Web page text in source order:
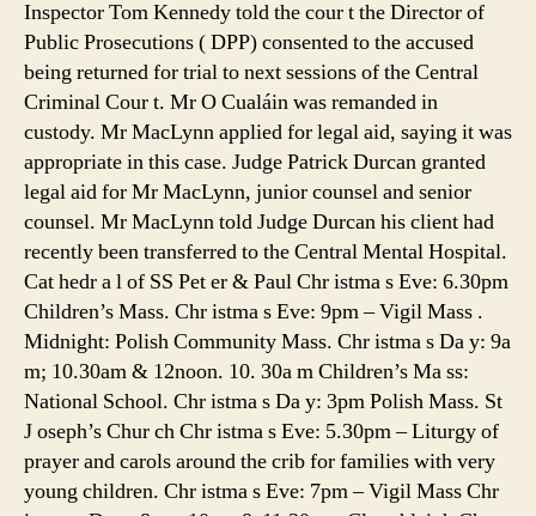
Inspector Tom Kennedy told the cour t the Director of
Public Prosecutions ( DPP) consented to the accused
being returned for trial to next sessions of the Central
Criminal Cour t. Mr O Cualáin was remanded in
custody. Mr MacLynn applied for legal aid, saying it was
appropriate in this case. Judge Patrick Durcan granted
legal aid for Mr MacLynn, junior counsel and senior
counsel. Mr MacLynn told Judge Durcan his client had
recently been transferred to the Central Mental Hospital.
Cat hedr a l of SS Pet er & Paul Chr istma s Eve: 6.30pm
Children’s Mass. Chr istma s Eve: 9pm – Vigil Mass .
Midnight: Polish Community Mass. Chr istma s Da y: 9a
m; 10.30am & 12noon. 10. 30a m Children’s Ma ss:
National School. Chr istma s Da y: 3pm Polish Mass. St
J oseph’s Chur ch Chr istma s Eve: 5.30pm – Liturgy of
prayer and carols around the crib for families with very
young children. Chr istma s Eve: 7pm – Vigil Mass Chr